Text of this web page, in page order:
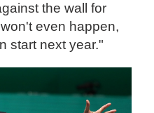
the wall for
even happen,
start next year."